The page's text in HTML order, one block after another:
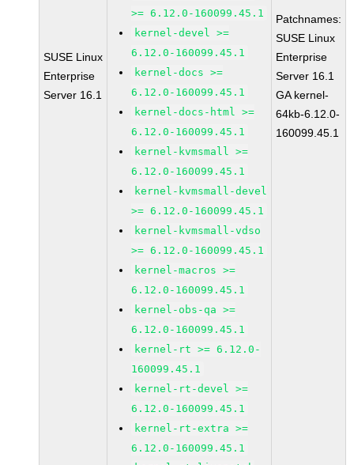
SUSE Linux
Enterprise
Server 16.1
>= 6.12.0-160099.45.1
kernel-devel >=
6.12.0-160099.45.1
kernel-docs >=
6.12.0-160099.45.1
kernel-docs-html >=
6.12.0-160099.45.1
kernel-kvmsmall >=
6.12.0-160099.45.1
kernel-kvmsmall-devel
>= 6.12.0-160099.45.1
kernel-kvmsmall-vdso
>= 6.12.0-160099.45.1
kernel-macros >=
6.12.0-160099.45.1
kernel-obs-qa >=
6.12.0-160099.45.1
kernel-rt >= 6.12.0-
160099.45.1
kernel-rt-devel >=
6.12.0-160099.45.1
kernel-rt-extra >=
6.12.0-160099.45.1
Patchnames:
SUSE Linux
Enterprise
Server 16.1
GA kernel-
64kb-6.12.0-
160099.45.1